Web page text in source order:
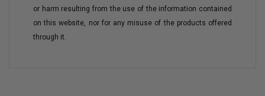
or harm resulting from the use of the information contained
on this website, nor for any misuse of the products offered
through it.